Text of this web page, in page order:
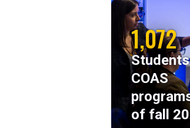
1,072
COAS
of fall